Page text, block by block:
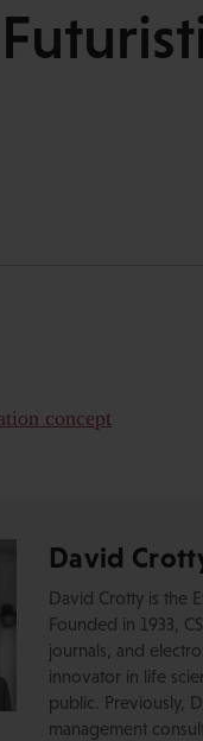
David
David Crotty is the
Founded in 1933,
journals, and
innovator in life
public. Previously,
management